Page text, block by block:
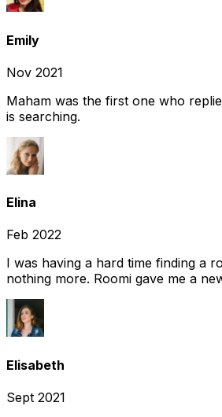
Emily
Nov 2021
Maham was the first one who
is searching.
Elina
Feb 2022
I was having a hard time finding a
nothing more. Roomi gave me a
Elisabeth
Sept 2021